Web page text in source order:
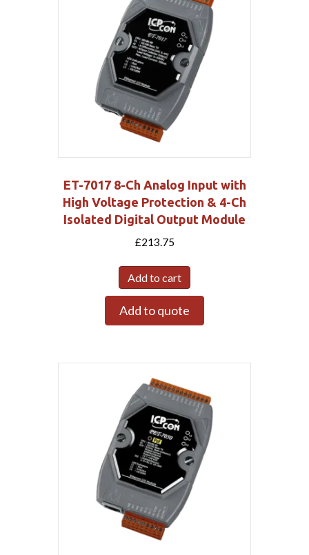
ET-7017 8-Ch Analog Input with
High Voltage Protection & 4-Ch
Isolated Digital Output Module
£213.75
Add to cart
Add to quote